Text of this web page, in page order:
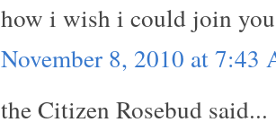
how i wish i could join
November 8, 2010 at 7:43
the Citizen Rosebud said...